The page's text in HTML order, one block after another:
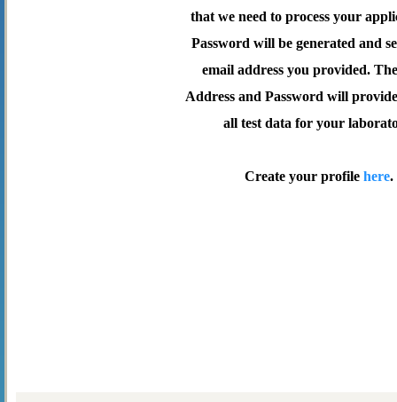
that we need to process your
Password will be generated and
email address you provided.
Address and Password will provide
all test data for your
Create your profile here.